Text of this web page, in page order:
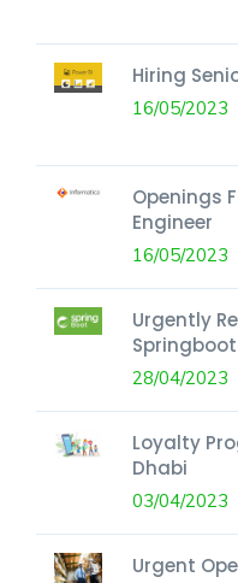
Hiring
16/05/2023
Openings
Engineer
16/05/2023
Urgently
Springboot
28/04/2023
Loyalty
Dhabi
03/04/2023
Urgent